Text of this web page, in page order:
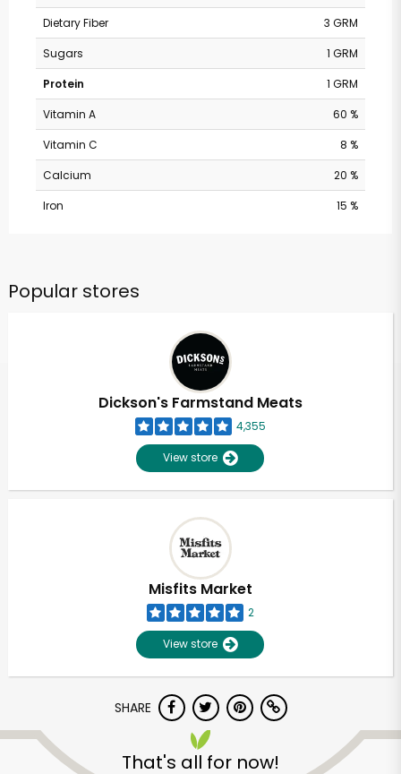
Dietary Fiber
3 GRM
Sugars
1 GRM
Protein
1 GRM
Vitamin A
60 %
Vitamin C
8 %
Calcium
20 %
Iron
15 %
Popular stores
Dickson's Farmstand Meats
4,355
View store
Misfits Market
2
View store
SHARE
That's all for now!
Unlimited Free Delivery with
Try 30 Days RISK-FREE